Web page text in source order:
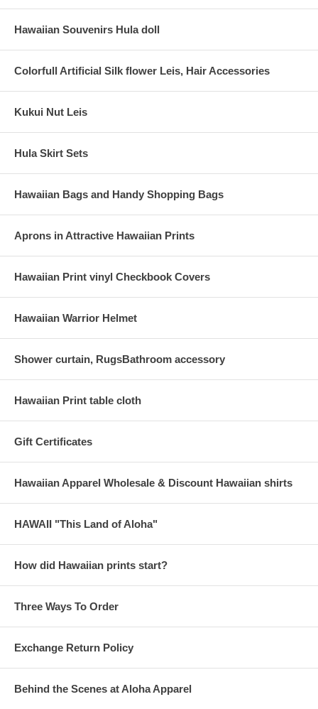
Hawaiian Souvenirs Hula doll
Colorfull Artificial Silk flower Leis, Hair Accessories
Kukui Nut Leis
Hula Skirt Sets
Hawaiian Bags and Handy Shopping Bags
Aprons in Attractive Hawaiian Prints
Hawaiian Print vinyl Checkbook Covers
Hawaiian Warrior Helmet
Shower curtain, RugsBathroom accessory
Hawaiian Print table cloth
Gift Certificates
Hawaiian Apparel Wholesale & Discount Hawaiian shirts
HAWAII "This Land of Aloha"
How did Hawaiian prints start?
Three Ways To Order
Exchange Return Policy
Behind the Scenes at Aloha Apparel